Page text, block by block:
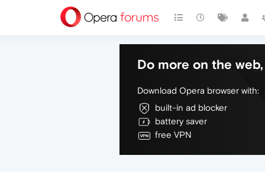
Do more on the
Download Opera browser with:
built-in ad blocker
battery saver
free VPN